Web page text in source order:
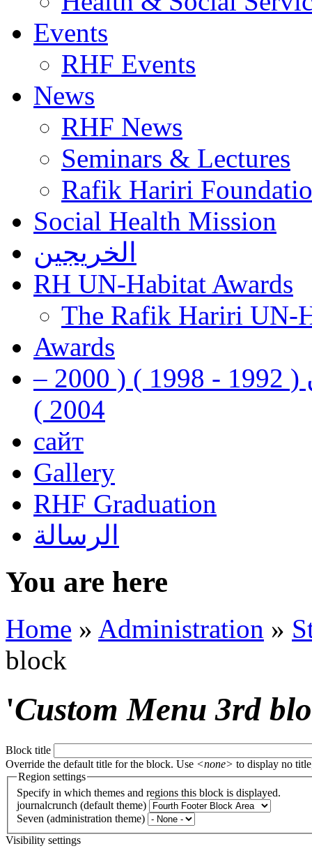
Events
RHF Events
News
RHF News
Seminars & Lectures
Rafik Hariri
Social Health Mission
الخريجين
RH UN-Habitat Awards
The Rafik Hariri UN-
Awards
رفيق الحريري رئيس وزراء لبنان ( 1992 - 1998 ) ( 2000 –
2004 )
сайт
Gallery
RHF Graduation
الرسالة
You are here
Home » Administration »
block
'Custom Menu 3rd
Block title
Override the default title for the block. Use <none> to display no
Region settings
Specify in which themes and regions this block is displayed.
journalcrunch (default theme)
Seven (administration theme)
Visibility settings